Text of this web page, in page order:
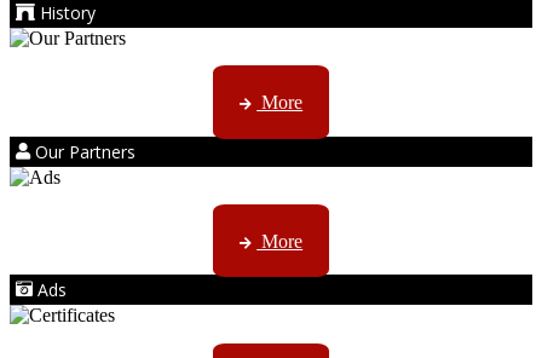
History
Kruger products are licensed to ...
More
Our Partners
AMS marketing ...
More
Ads
ISO, EC etc ....